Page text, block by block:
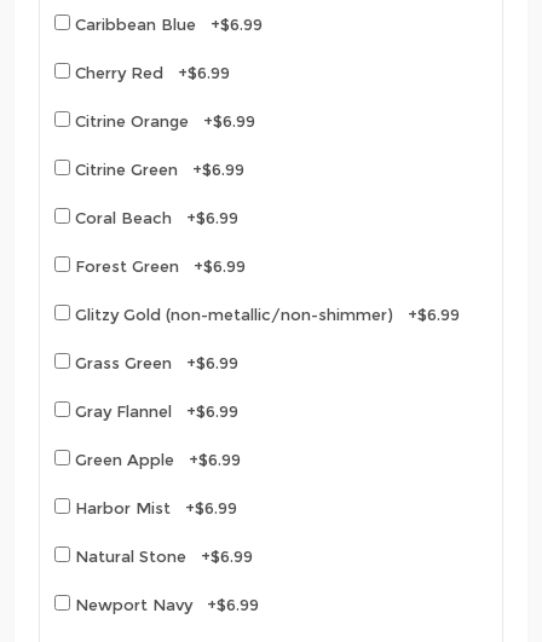
Caribbean Blue +$6.99
Cherry Red +$6.99
Citrine Orange +$6.99
Citrine Green +$6.99
Coral Beach +$6.99
Forest Green +$6.99
Glitzy Gold (non-metallic/non-shimmer) +$6.99
Grass Green +$6.99
Gray Flannel +$6.99
Green Apple +$6.99
Harbor Mist +$6.99
Natural Stone +$6.99
Newport Navy +$6.99